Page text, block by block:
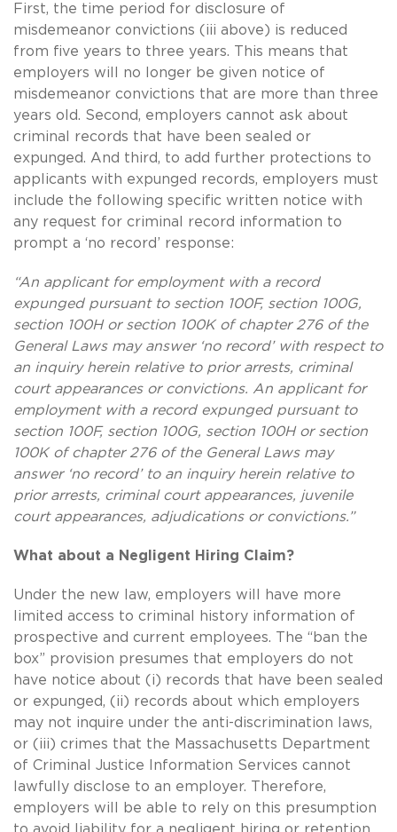
First, the time period for disclosure of
misdemeanor convictions (iii above) is reduced
from five years to three years. This means that
employers will no longer be given notice of
misdemeanor convictions that are more than three
years old. Second, employers cannot ask about
criminal records that have been sealed or
expunged. And third, to add further protections to
applicants with expunged records, employers must
include the following specific written notice with
any request for criminal record information to
prompt a ‘no record’ response:
“An applicant for employment with a record
expunged pursuant to section 100F, section 100G,
section 100H or section 100K of chapter 276 of the
General Laws may answer ‘no record’ with respect to
an inquiry herein relative to prior arrests, criminal
court appearances or convictions. An applicant for
employment with a record expunged pursuant to
section 100F, section 100G, section 100H or section
100K of chapter 276 of the General Laws may
answer ‘no record’ to an inquiry herein relative to
prior arrests, criminal court appearances, juvenile
court appearances, adjudications or convictions.”
What about a Negligent Hiring Claim?
Under the new law, employers will have more
limited access to criminal history information of
prospective and current employees. The “ban the
box” provision presumes that employers do not
have notice about (i) records that have been sealed
or expunged, (ii) records about which employers
may not inquire under the anti-discrimination laws,
or (iii) crimes that the Massachusetts Department
of Criminal Justice Information Services cannot
lawfully disclose to an employer. Therefore,
employers will be able to rely on this presumption